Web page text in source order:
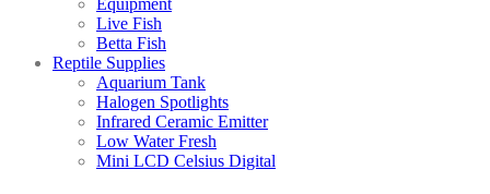
Equipment
Live Fish
Betta Fish
Reptile Supplies
Aquarium Tank
Halogen Spotlights
Infrared Ceramic Emitter
Low Water Fresh
Mini LCD Celsius Digital